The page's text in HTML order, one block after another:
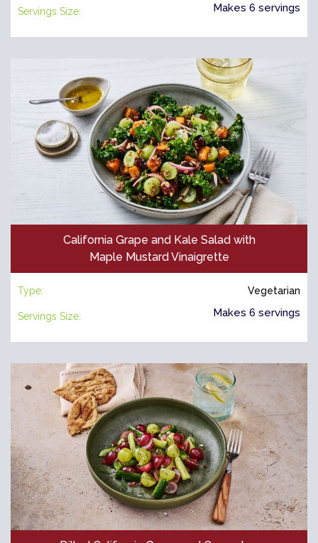
Servings Size: Makes 6 servings
California Grape and Kale Salad with
Maple Mustard Vinaigrette
Type: Vegetarian
Servings Size: Makes 6 servings